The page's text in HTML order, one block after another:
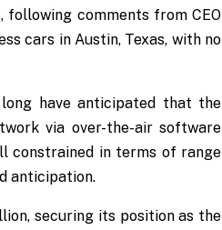
following comments from CEO
cars in Austin, Texas, with no
long have anticipated that the
via over-the-air software
constrained in terms of range
anticipation.
securing its position as the